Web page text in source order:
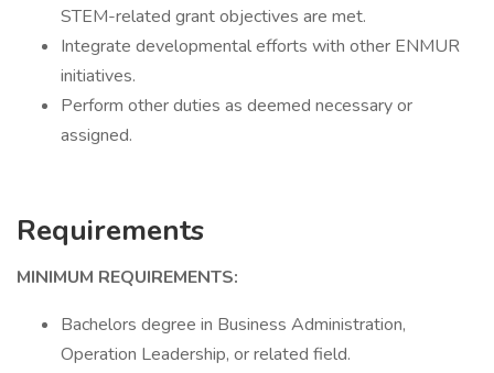
STEM-related grant objectives are met.
Integrate developmental efforts with other ENMUR
initiatives.
Perform other duties as deemed necessary or
assigned.
Requirements
MINIMUM REQUIREMENTS:
Bachelors degree in Business Administration,
Operation Leadership, or related field.